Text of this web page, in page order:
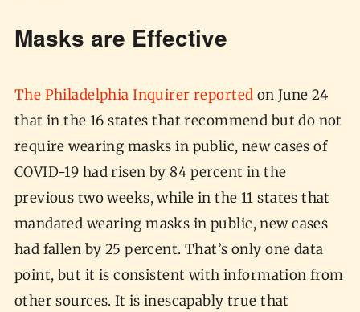
Masks are Effective
The Philadelphia Inquirer reported on June 24
that in the 16 states that recommend but do not
require wearing masks in public, new cases of
COVID-19 had risen by 84 percent in the
previous two weeks, while in the 11 states that
mandated wearing masks in public, new cases
had fallen by 25 percent. That’s only one data
point, but it is consistent with information from
other sources. It is inescapably true that